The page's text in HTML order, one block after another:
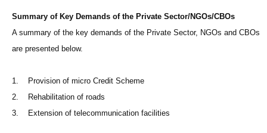
Summary of Key Demands of the Private Sector/NGOs/CBOs
A summary of the key demands of the Private Sector, NGOs and CBOs
are presented below.
1. Provision of micro Credit Scheme
2. Rehabilitation of roads
3. Extension of telecommunication facilities